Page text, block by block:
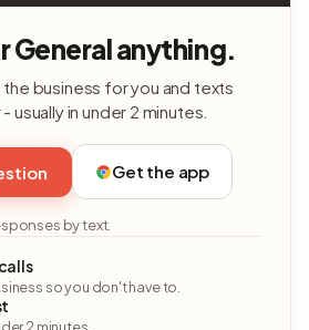
General anything.
business for you and texts
usually in under 2 minutes.
Get the app
by text.
so you don't have to.